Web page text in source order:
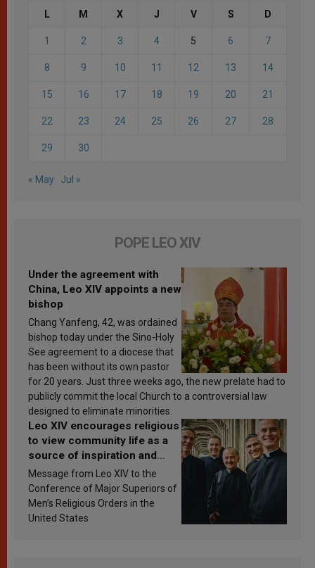
L M X J V S D
1 2 3 4 5 6 7
8 9 10 11 12 13 14
15 16 17 18 19 20 21
22 23 24 25 26 27 28
29 30
« May Jul »
POPE LEO XIV
Under the agreement with
China, Leo XIV appoints a new
bishop
Chang Yanfeng, 42, was ordained
bishop today under the Sino-Holy
See agreement to a diocese that
has been without its own pastor
for 20 years. Just three weeks ago, the new prelate had to
publicly commit the local Church to a controversial law
designed to eliminate minorities.
Leo XIV encourages religious
to view community life as a
source of inspiration and
sanctification
Message from Leo XIV to the
Conference of Major Superiors of
Men’s Religious Orders in the
United States